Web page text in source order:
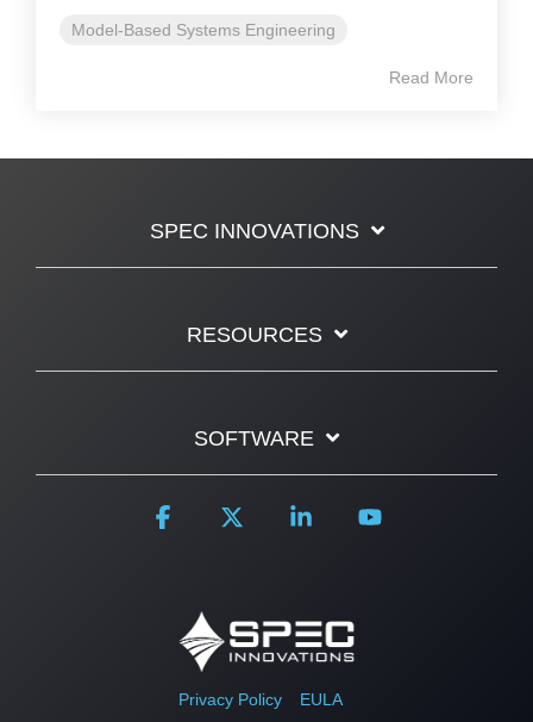
Model-Based Systems Engineering
Read More
SPEC INNOVATIONS
RESOURCES
SOFTWARE
Privacy Policy EULA
Facebook Linkedin